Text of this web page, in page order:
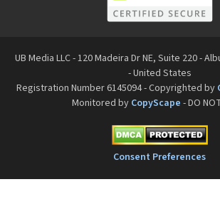
UB Media LLC - 120 Madeira Dr NE, Suite 220 -
- United States
Registration Number 6145094 - Copyrighted by
Monitored by CopyScape - DO
Consent Preferences